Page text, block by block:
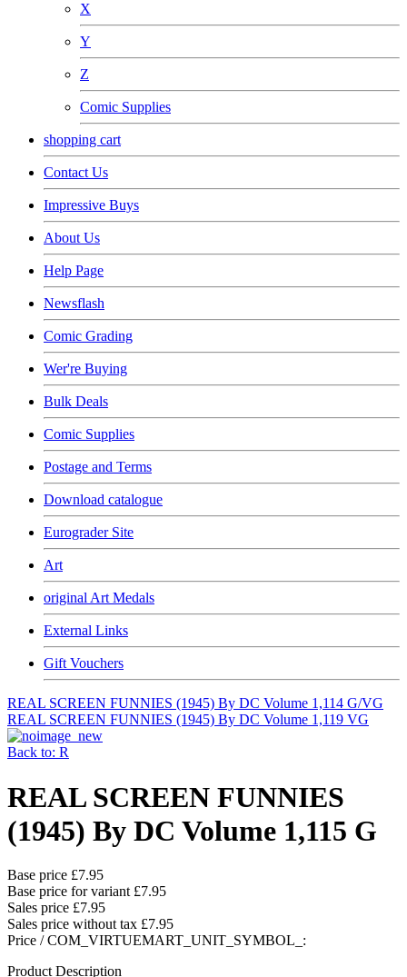
X
Y
Z
Comic Supplies
shopping cart
Contact Us
Impressive Buys
About Us
Help Page
Newsflash
Comic Grading
Wer're Buying
Bulk Deals
Comic Supplies
Postage and Terms
Download catalogue
Eurograder Site
Art
original Art Medals
External Links
Gift Vouchers
REAL SCREEN FUNNIES (1945) By DC Volume 1,114 G/VG
REAL SCREEN FUNNIES (1945) By DC Volume 1,119 VG
Back to: R
REAL SCREEN FUNNIES
(1945) By DC Volume 1,115 G
Base price £7.95
Base price for variant £7.95
Sales price £7.95
Sales price without tax £7.95
Price / COM_VIRTUEMART_UNIT_SYMBOL_:
Product Description